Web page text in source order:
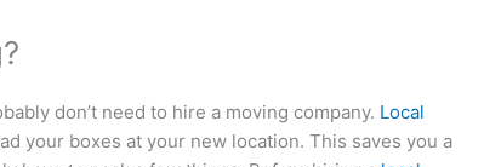
don’t need to hire a moving company. Local
your boxes at your new location. This saves you a